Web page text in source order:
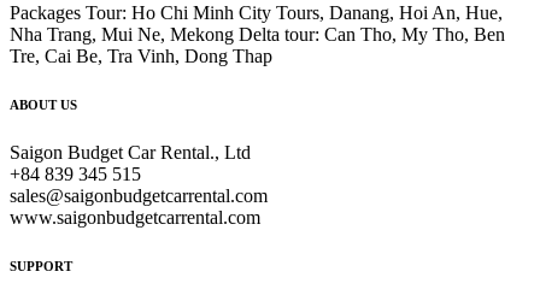
Packages Tour: Ho Chi Minh City Tours, Danang, Hoi An, Hue,
Nha Trang, Mui Ne, Mekong Delta tour: Can Tho, My Tho, Ben
Tre, Cai Be, Tra Vinh, Dong Thap
ABOUT US
Saigon Budget Car Rental., Ltd
+84 839 345 515
sales@saigonbudgetcarrental.com
www.saigonbudgetcarrental.com
SUPPORT